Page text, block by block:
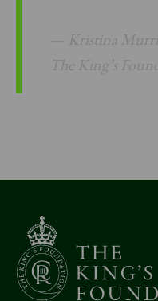
Kristina
The King’s